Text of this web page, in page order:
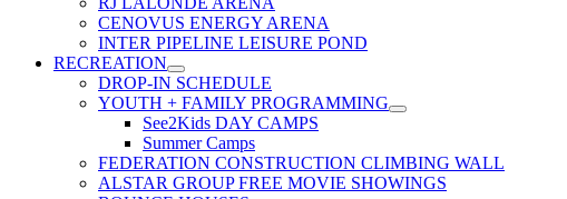
CENOVUS ENERGY ARENA
INTER PIPELINE LEISURE POND
RECREATION
DROP-IN SCHEDULE
YOUTH + FAMILY PROGRAMMING
See2Kids DAY CAMPS
Summer Camps
FEDERATION CONSTRUCTION CLIMBING WALL
ALSTAR GROUP FREE MOVIE SHOWINGS